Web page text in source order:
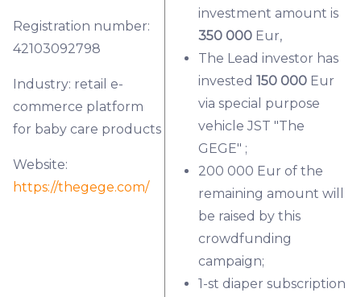
Registration number:
42103092798
Industry: retail e-
commerce platform
for baby care products
Website:
https://thegege.com/
investment amount is
350 000 Eur,
The Lead investor has
invested 150 000 Eur
via special purpose
vehicle JST "The
GEGE" ;
200 000 Eur of the
remaining amount will
be raised by this
crowdfunding
campaign;
1-st diaper subscription